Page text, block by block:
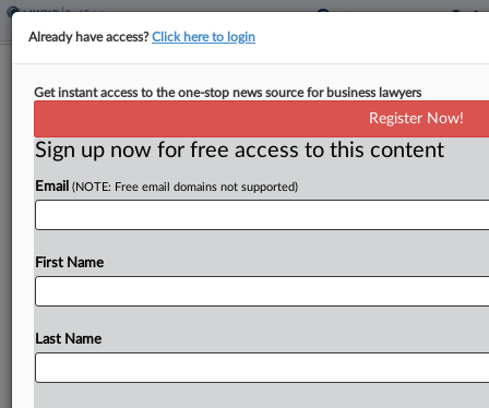
Colo. OKs Penalties For False
Property Valuation Statements
By Sanjay Talwani· June 4, 2026, 11:51 AM EDT
Colorado could impose criminal penalties on
give false valuation information to county
Already have access?Click here to login
Get instant access to the one-stop news source for business lawyers
Register Now!
Sign up now for free access to this content
Email (NOTE: Free email domains not supported)
First Name
Last Name